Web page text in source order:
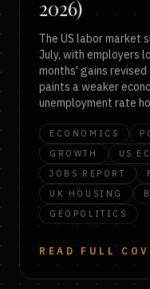
2026)
The US labor market
July, with employers
months' gains
paints a weaker
unemployment rate
ECONOMICS
GROWTH
US
JOBS REPORT
UK HOUSING
GEOPOLITICS
READ FULL